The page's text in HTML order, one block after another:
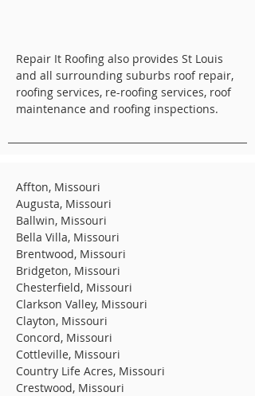
Repair It Roofing also provides St Louis
and all surrounding suburbs roof repair,
roofing services, re-roofing services, roof
maintenance and roofing inspections.
Affton, Missouri
Augusta, Missouri
Ballwin, Missouri
Bella Villa, Missouri
Brentwood, Missouri
Bridgeton, Missouri
Chesterfield, Missouri
Clarkson Valley, Missouri
Clayton, Missouri
Concord, Missouri
Cottleville, Missouri
Country Life Acres, Missouri
Crestwood, Missouri